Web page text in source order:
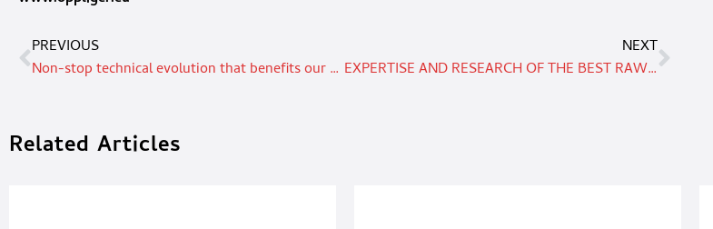
PREVIOUS
Non-stop technical evolution that benefits our users
NEXT
EXPERTISE AND RESEARCH OF THE BEST RAW MATERIALS TO GUARANTEE A HIGH QUALITY PRODUCT
Related Articles